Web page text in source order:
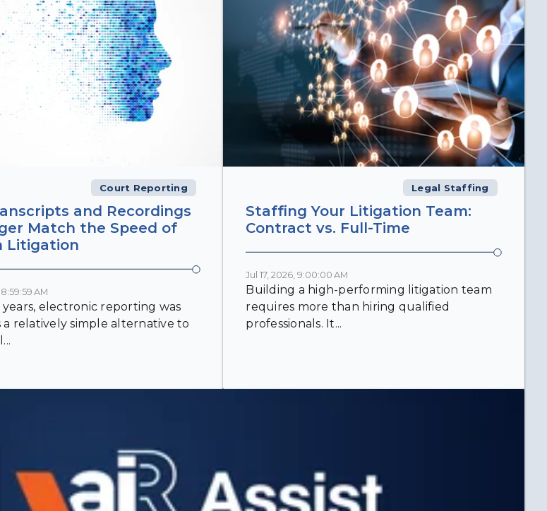
Court Reporting
and Recordings
Match the Speed of
Litigation
AM
years, electronic reporting was
a relatively simple alternative to
Legal Staffing
Staffing Your Litigation Team:
Contract vs. Full-Time
Jul 17, 2026, 9:00:00 AM
Building a high-performing litigation team
requires more than hiring qualified
professionals. It...